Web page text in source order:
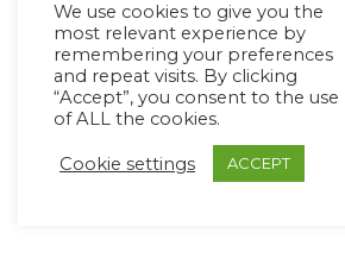
We use cookies to give you the
most relevant experience by
remembering your preferences
and repeat visits. By clicking
“Accept”, you consent to the use
of ALL the cookies.
Cookie settings ACCEPT